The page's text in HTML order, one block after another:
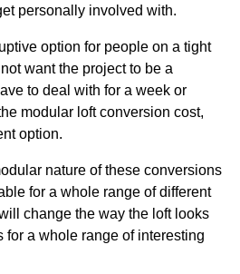
personally involved with.
option for people on a tight
want the project to be a
to deal with for a week or
modular loft conversion cost,
option.
nature of these conversions
for a whole range of different
change the way the loft looks
for a whole range of interesting